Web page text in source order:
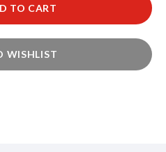
TO CART
WISHLIST